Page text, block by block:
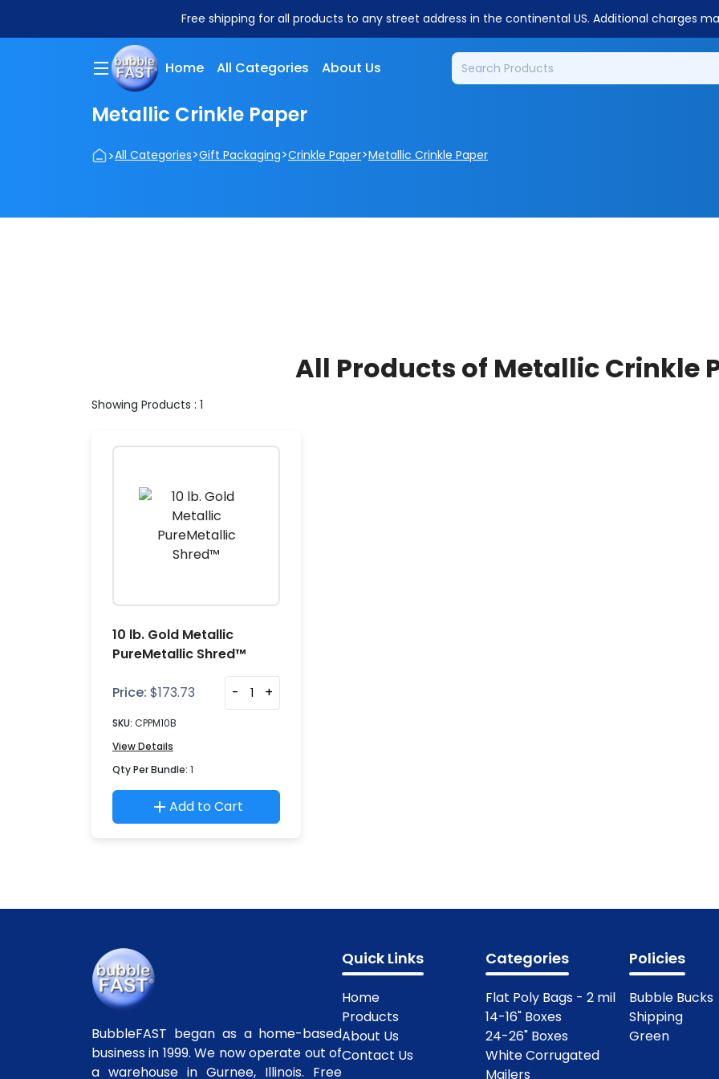
Free shipping for all products to any street address in the continental US. Additional charges
Home All Categories About Us
Metallic Crinkle Paper
>All Categories>Gift Packaging>Crinkle Paper>Metallic Crinkle Paper
All Products of Metallic Crinkle
Showing Products : 1
10 lb. Gold Metallic
PureMetallic Shred™
Price: $173.73 - +
SKU: CPPM10B
View Details
Qty Per Bundle: 1
Add to Cart
BubbleFAST began as a home-based
business in 1999. We now operate out of
a warehouse in Gurnee, Illinois. Free
Quick Links
Home
Products
About Us
Contact Us
Categories
Flat Poly Bags - 2 mil
14-16" Boxes
24-26" Boxes
White Corrugated
Mailers
Policies
Bubble Bucks
Shipping
Green